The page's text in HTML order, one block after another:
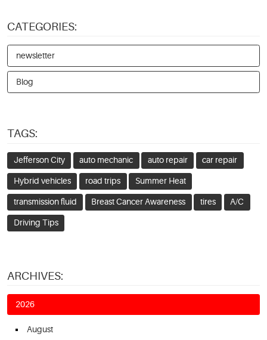
CATEGORIES:
newsletter
Blog
TAGS:
Jefferson City auto mechanic auto repair car repair
Hybrid vehicles road trips Summer Heat
transmission fluid Breast Cancer Awareness tires A/C
Driving Tips
ARCHIVES:
2026
August